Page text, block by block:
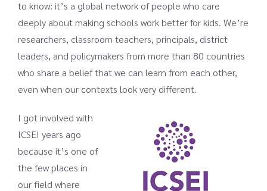
to know: it’s a global network of people who care
deeply about making schools work better for kids. We’re
researchers, classroom teachers, principals, district
leaders, and policymakers from more than 80 countries
who share a belief that we can learn from each other,
even when our contexts look very different.
I got involved with
ICSEI years ago
because it’s one of
the few places in
our field where